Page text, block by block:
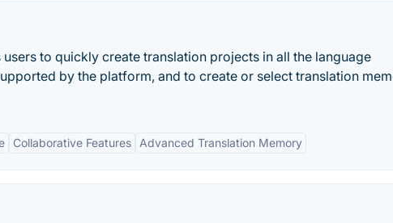
to quickly create translation projects in all the language
by the platform, and to create or select translation
Collaborative Features Advanced Translation Memory